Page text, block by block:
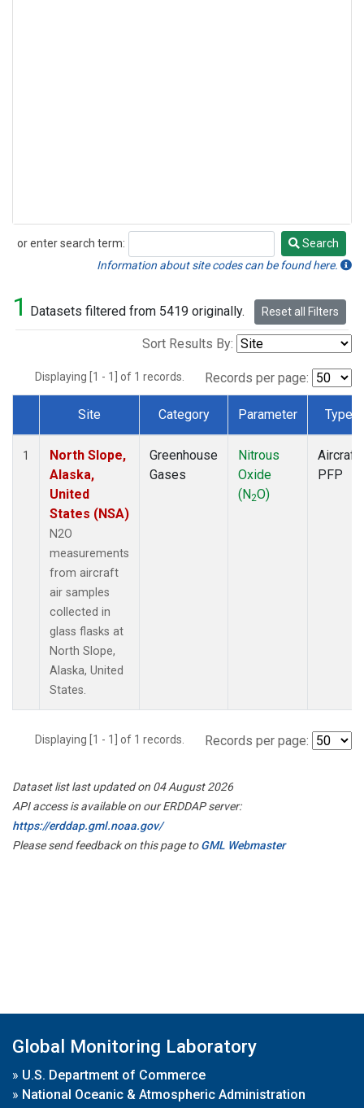
or enter search term:
Search
Search
Information about site codes can be found here.
1 Datasets filtered from 5419 originally. Reset all Filters
Sort Results By:
Displaying [1 - 1] of 1 records. Records per page:
Dataset Number
Site Category Parameter Type
1
North Slope,
Alaska,
United
States (NSA)
N2O
measurements
from aircraft
air samples
collected in
glass flasks at
North Slope,
Alaska, United
States.
Greenhouse
Gases
Nitrous
Oxide
(N2O)
Aircraft
PFP
Displaying [1 - 1] of 1 records. Records per page:
Dataset list last updated on 04 August 2026
API access is available on our ERDDAP server:
https://erddap.gml.noaa.gov/
Please send feedback on this page toGML Webmaster
Global Monitoring Laboratory
» U.S. Department of Commerce
» National Oceanic & Atmospheric Administration